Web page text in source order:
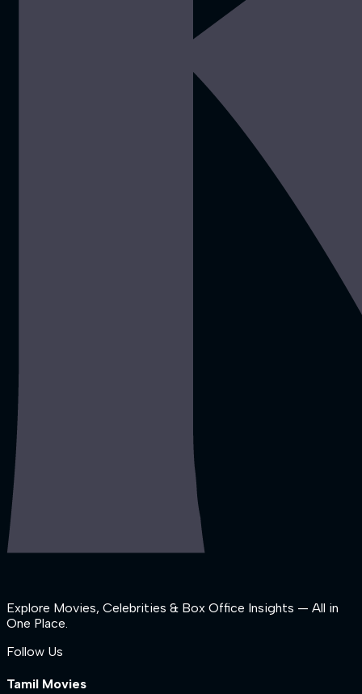
Explore Movies, Celebrities & Box Office Insights — All in
One Place.
Follow Us
Tamil Movies